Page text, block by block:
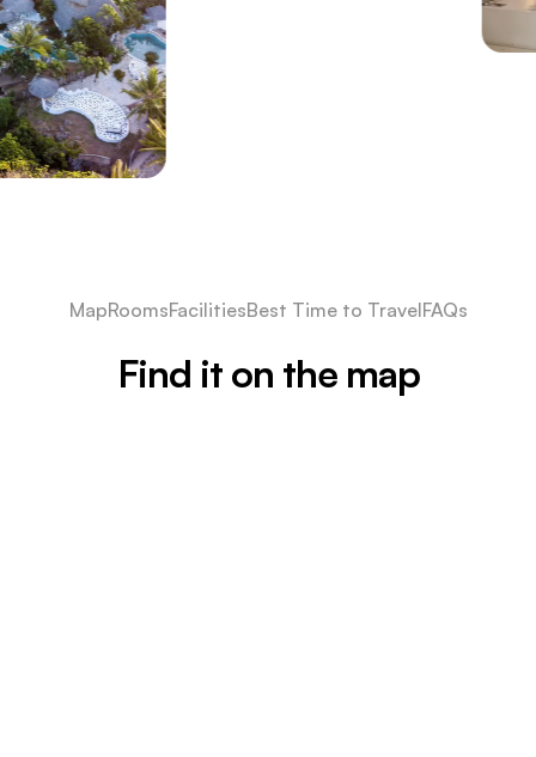
MapRoomsFacilitiesBest Time to TravelFAQs
Find it on the map